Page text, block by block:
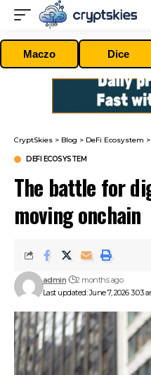
Maczo Dice
CryptSkies > Blog > DeFi Ecosystem
DEFI ECOSYSTEM
The battle for
moving onchain
Last updated: June 7, 2026 3:03
admin 2 months ago